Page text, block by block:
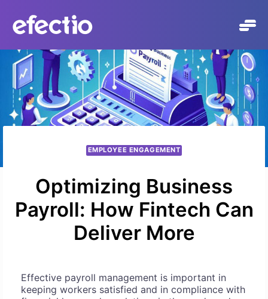
content
EMPLOYEE ENGAGEMENT
Optimizing Business
Payroll: How Fintech Can
Deliver More
Effective payroll management is important in
keeping workers satisfied and in compliance with